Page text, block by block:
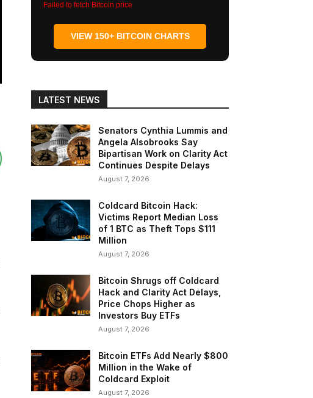
Failed to fetch Bitcoin price
VIEW 150+ BITCOIN CHARTS
LATEST NEWS
Senators Cynthia Lummis and
Angela Alsobrooks Say
Bipartisan Work on Clarity Act
Continues Despite Delays
August 7, 2026
Coldcard Bitcoin Hack:
Victims Report Median Loss
of 1 BTC as Theft Tops $111
Million
August 7, 2026
Bitcoin Shrugs off Coldcard
Hack and Clarity Act Delays,
Price Chops Higher as
Investors Buy ETFs
August 7, 2026
Bitcoin ETFs Add Nearly $800
Million in the Wake of
Coldcard Exploit
August 7, 2026